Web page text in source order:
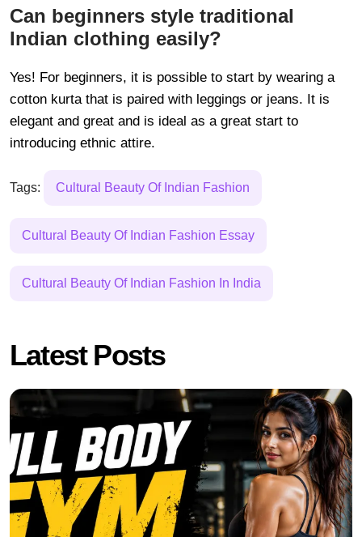
Can beginners style traditional
Indian clothing easily?
Yes! For beginners, it is possible to start by wearing a
cotton kurta that is paired with leggings or jeans. It is
elegant and great and is ideal as a great start to
introducing ethnic attire.
Tags: Cultural Beauty Of Indian Fashion
Cultural Beauty Of Indian Fashion Essay
Cultural Beauty Of Indian Fashion In India
Latest Posts